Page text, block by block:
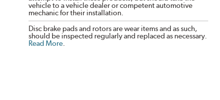
vehicle to a vehicle dealer or competent automotive
mechanic for their installation.
Disc brake pads and rotors are wear items and as such,
should be inspected regularly and replaced as necessary.
Read More.